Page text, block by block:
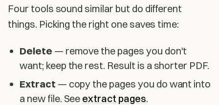
Four tools sound similar but do different
things. Picking the right one saves time:
Delete — remove the pages you don't
want; keep the rest. Result is a shorter PDF.
Extract — copy the pages you do want into
a new file. See extract pages.